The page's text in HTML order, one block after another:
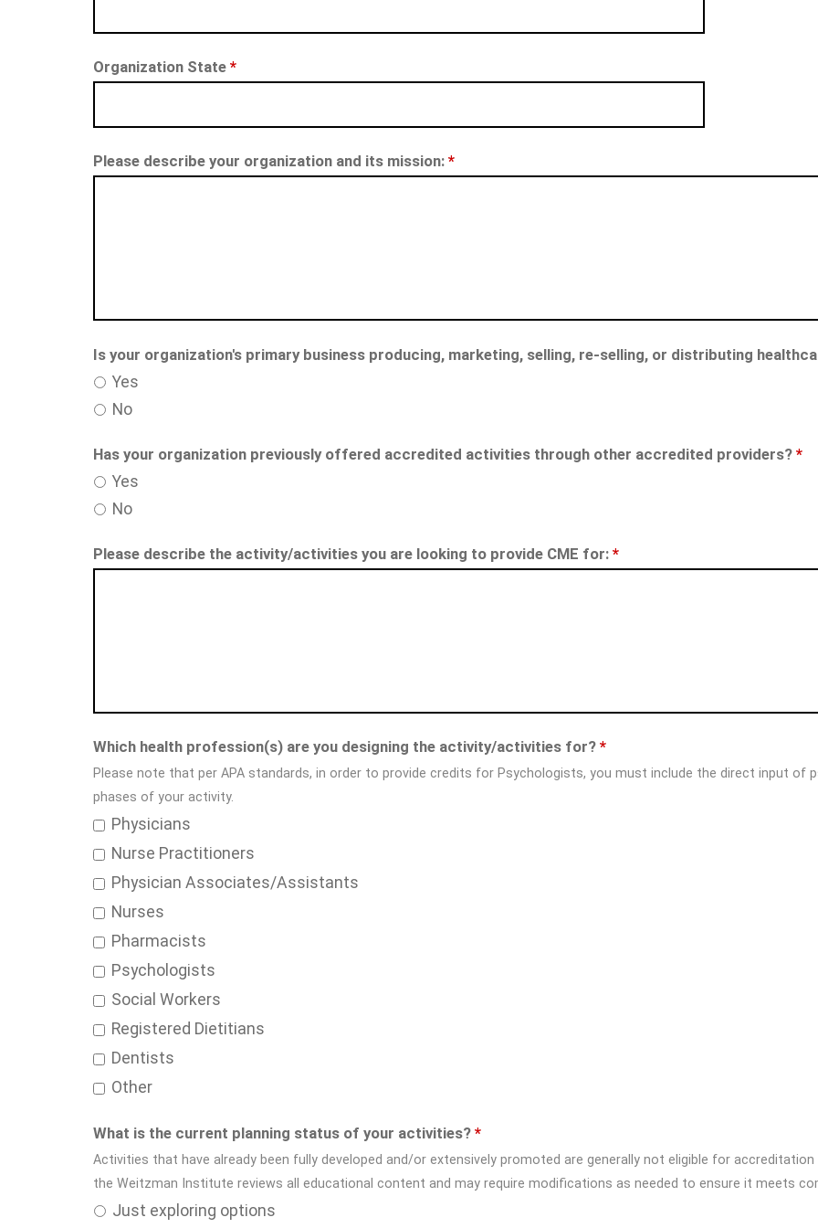
Organization State *
Please describe your organization and its mission: *
Is your organization's primary business producing, marketing, selling, re-selling, or distributing
Yes
No
Has your organization previously offered accredited activities through other accredited providers? *
Yes
No
Please describe the activity/activities you are looking to provide CME for: *
Which health profession(s) are you designing the activity/activities for? *
Please note that per APA standards, in order to provide credits for Psychologists, you must include the direct input of
phases of your activity.
Physicians
Nurse Practitioners
Physician Associates/Assistants
Nurses
Pharmacists
Psychologists
Social Workers
Registered Dietitians
Dentists
Other
What is the current planning status of your activities? *
Activities that have already been fully developed and/or extensively promoted are generally not eligible for
the Weitzman Institute reviews all educational content and may require modifications as needed to ensure it meets
Just exploring options